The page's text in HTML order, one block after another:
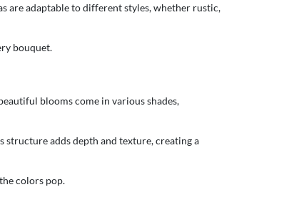
are adaptable to different styles, whether rustic,
bouquet.
blooms come in various shades,
structure adds depth and texture, creating a
colors pop.